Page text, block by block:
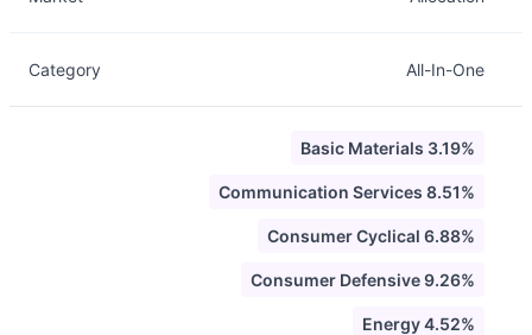
Category All-In-One
Basic Materials 3.19%
Communication Services 8.51%
Consumer Cyclical 6.88%
Consumer Defensive 9.26%
Energy 4.52%